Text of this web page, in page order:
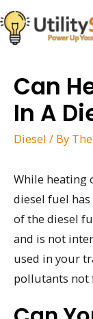
Skip
to
content
Can
In A
Diesel / By
While heating
diesel fuel
of the diesel
and is not
used in your
pollutants not